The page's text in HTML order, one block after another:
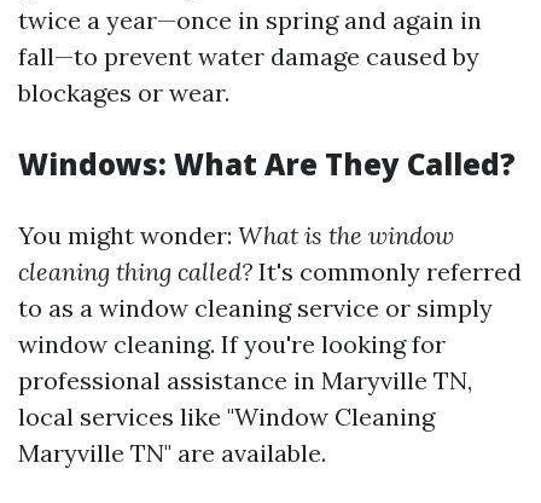
twice a year—once in spring and again in
fall—to prevent water damage caused by
blockages or wear.
Windows: What Are They Called?
You might wonder: What is the window
cleaning thing called? It's commonly referred
to as a window cleaning service or simply
window cleaning. If you're looking for
professional assistance in Maryville TN,
local services like "Window Cleaning
Maryville TN" are available.